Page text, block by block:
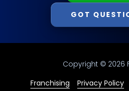
GOT
Copyright © 2026
Franchising
Privacy Policy